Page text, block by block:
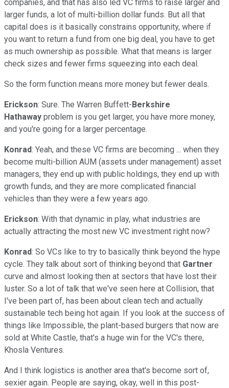
companies, and that has also led VC firms to raise larger and
larger funds, a lot of multi-billion dollar funds. But all that
capital does is it basically constrains opportunity, where if
you want to return a fund from one big deal, you have to get
as much ownership as possible. What that means is larger
check sizes and fewer firms squeezing into each deal.
So the form function means more money but fewer deals.
Erickson: Sure. The Warren Buffett-Berkshire
Hathaway problem is you get larger, you have more money,
and you're going for a larger percentage.
Konrad: Yeah, and these VC firms are becoming ... when they
become multi-billion AUM (assets under management) asset
managers, they end up with public holdings, they end up with
growth funds, and they are more complicated financial
vehicles than they were a few years ago.
Erickson: With that dynamic in play, what industries are
actually attracting the most new VC investment right now?
Konrad: So VCs like to try to basically think beyond the hype
cycle. They talk about sort of thinking beyond that Gartner
curve and almost looking then at sectors that have lost their
luster. So a lot of talk that we've seen here at Collision, that
I've been part of, has been about clean tech and actually
sustainable tech being hot again. If you look at the success of
things like Impossible, the plant-based burgers that now are
sold at White Castle, that's a huge win for the VC's there,
Khosla Ventures.
And I think logistics is another area that's become sort of,
sexier again. People are saying, okay, well in this post-